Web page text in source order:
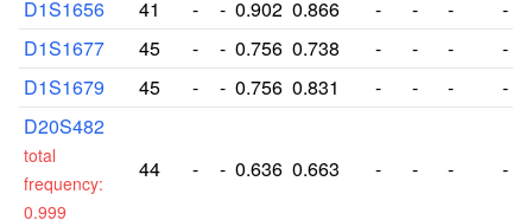
D1S1656
41 - - 0.902 0.866 - - -
-
D1S1677
45 - - 0.756 0.738 - - -
-
D1S1679
45 - - 0.756 0.831 - - -
-
D20S482
total
frequency:
0.999
44 - - 0.636 0.663 - - - -